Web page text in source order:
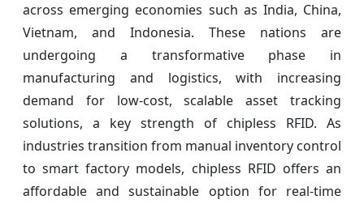
across emerging economies such as India, China,
Vietnam, and Indonesia. These nations are
undergoing a transformative phase in
manufacturing and logistics, with increasing
demand for low-cost, scalable asset tracking
solutions, a key strength of chipless RFID. As
industries transition from manual inventory control
to smart factory models, chipless RFID offers an
affordable and sustainable option for real-time